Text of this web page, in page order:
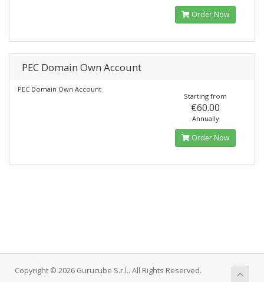
Order Now
PEC Domain Own Account
PEC Domain Own Account
Starting from
€60.00
Annually
Order Now
Copyright © 2026 Gurucube S.r.l.. All Rights Reserved.